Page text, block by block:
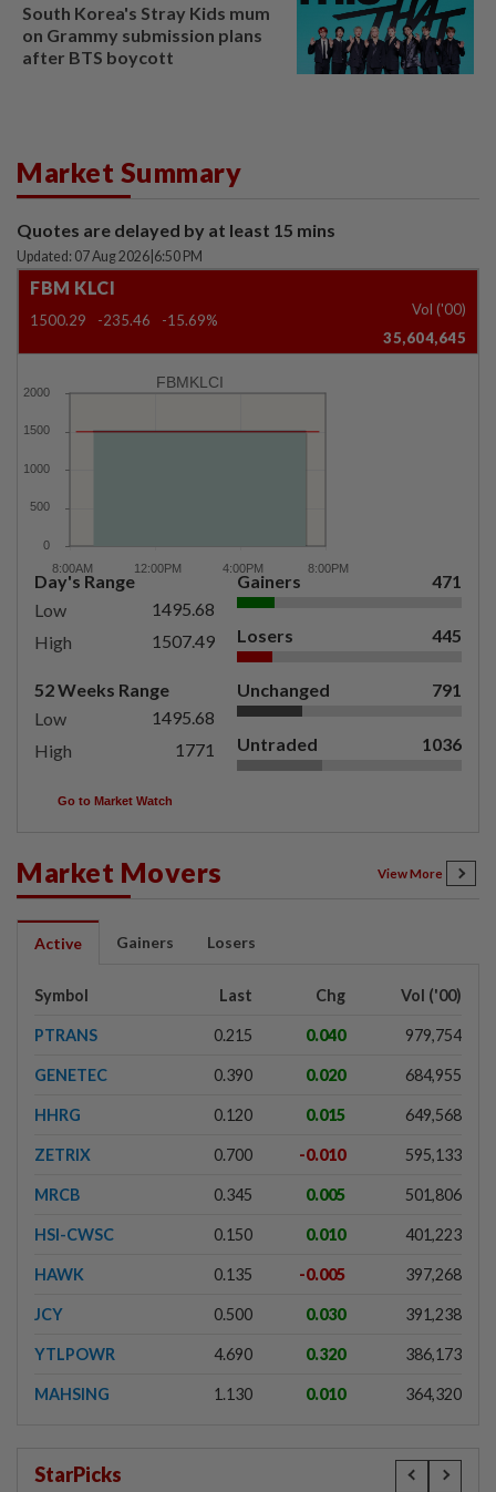
South Korea's Stray Kids mum
on Grammy submission plans
after BTS boycott
Market Summary
Quotes are delayed by at least 15 mins
Updated: 07 Aug 2026 6:50 PM
FBM KLCI
1500.29 -235.46 -15.69%
Vol ('00)
35,604,645
FBMKLCI
Day's Range
Low
1495.68
High
1507.49
52 Weeks Range
Low
1495.68
High
1771
Gainers 471
Losers 445
Unchanged 791
Untraded 1036
Go to Market Watch
Market Movers View More
Active Gainers Losers
Symbol Last Chg Vol ('00)
PTRANS 0.215 0.040 979,754
GENETEC 0.390 0.020 684,955
HHRG 0.120 0.015 649,568
ZETRIX 0.700 -0.010 595,133
MRCB 0.345 0.005 501,806
HSI-CWSC 0.150 0.010 401,223
HAWK 0.135 -0.005 397,268
JCY 0.500 0.030 391,238
YTLPOWR 4.690 0.320 386,173
MAHSING 1.130 0.010 364,320
StarPicks